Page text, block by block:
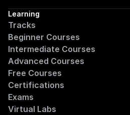
Learning
Tracks
Beginner Courses
Intermediate Courses
Advanced Courses
Free Courses
Certifications
Exams
Virtual Labs